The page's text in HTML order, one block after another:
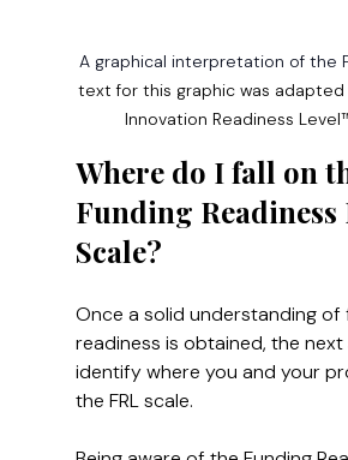
A graphical interpretation of the
text for this graphic was adapted
Innovation Readiness
Where do I fall on
Funding Readiness
Scale?
Once a solid understanding of
readiness is obtained, the
identify where you and your
the FRL scale.